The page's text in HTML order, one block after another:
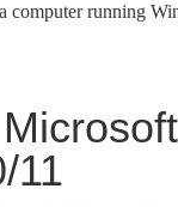
computer running
11